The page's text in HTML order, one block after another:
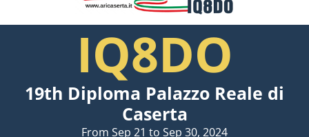
IQ8DO
19th Diploma Palazzo Reale di
Caserta
From Sep 21 to Sep 30, 2024